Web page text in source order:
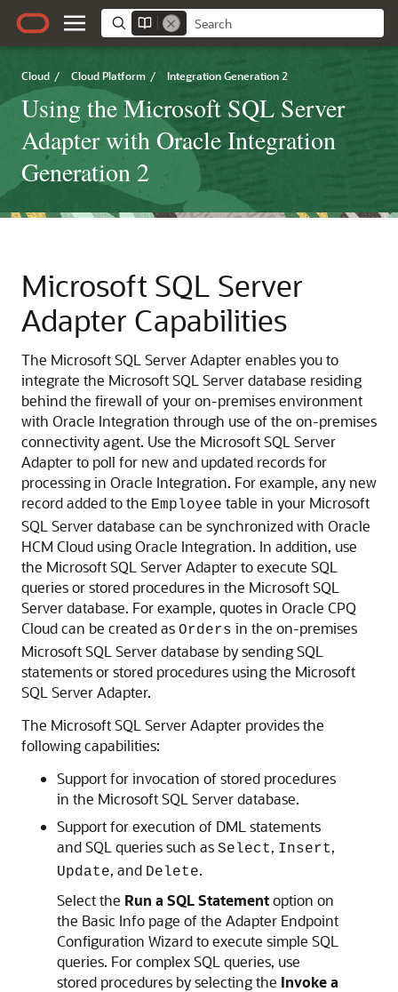
Cloud / Cloud Platform / Integration Generation 2
Using the Microsoft SQL Server
Adapter with Oracle Integration
Generation 2
Microsoft SQL Server
Adapter Capabilities
The Microsoft SQL Server Adapterenables you to
integrate the Microsoft SQL Server database residing
behind the firewall of your on-premises environment
with Oracle Integration through use of the on-premises
connectivity agent. Use the Microsoft SQL Server
Adapterto poll for new and updated records for
processing in Oracle Integration. For example, any new
record added to the Employee table in your Microsoft
SQL Server database can be synchronized with Oracle
HCM Cloud usingOracle Integration. In addition, use
the Microsoft SQL Server Adapterto execute SQL
queries or stored procedures in the Microsoft SQL
Server database. For example, quotes in Oracle CPQ
Cloud can be created as Orders in the on-premises
Microsoft SQL Server database by sending SQL
statements or stored procedures using the Microsoft
SQL Server Adapter.
The Microsoft SQL Server Adapter provides the
following capabilities:
Support for invocation of stored procedures
in the Microsoft SQL Server database.
Support for execution of DML statements
and SQL queries such as Select, Insert,
Update, and Delete.
Select the Run a SQL Statementoption on
the Basic Info page of the Adapter Endpoint
Configuration Wizard to execute simple SQL
queries. For complex SQL queries, use
stored procedures by selecting the Invoke a